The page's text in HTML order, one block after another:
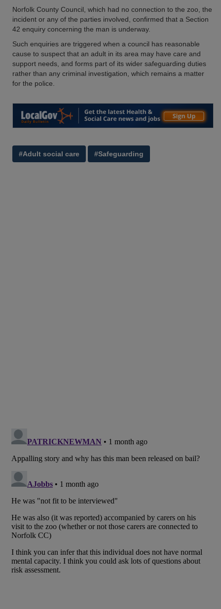
Norfolk County Council, which had no connection to the zoo, the
incident or any of the parties involved, confirmed that a Section
42 enquiry concerning the man is underway.
Such enquiries are triggered when a council has reasonable
cause to suspect that an adult in its area may have care and
support needs, and forms part of its wider safeguarding duties
rather than any criminal investigation, which remains a matter
for the police.
#Adult social care #Safeguarding